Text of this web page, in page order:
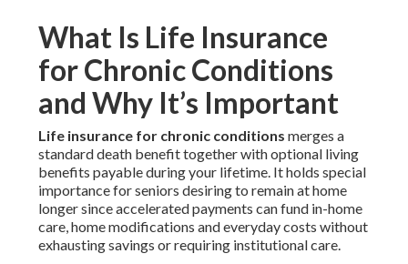
What Is Life Insurance
for Chronic Conditions
and Why It’s Important
Life insurance for chronic conditions merges a
standard death benefit together with optional living
benefits payable during your lifetime. It holds special
importance for seniors desiring to remain at home
longer since accelerated payments can fund in-home
care, home modifications and everyday costs without
exhausting savings or requiring institutional care.